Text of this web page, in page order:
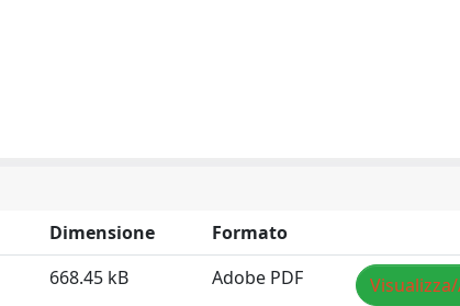
Dimensione
Formato
668.45 kB Adobe PDF